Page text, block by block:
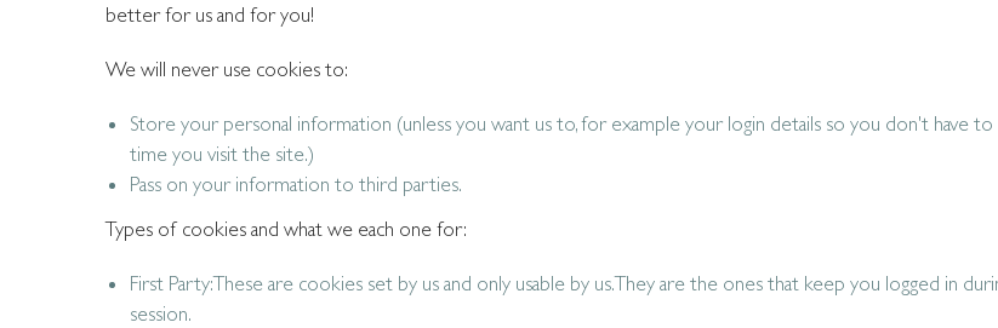
better for us and for you!
We will never use cookies to:
Store your personal information (unless you want us to, for example your login details so you don't have
time you visit the site.)
Pass on your information to third parties.
Types of cookies and what we each one for:
First Party: These are cookies set by us and only usable by us. They are the ones that keep you logged in
session.